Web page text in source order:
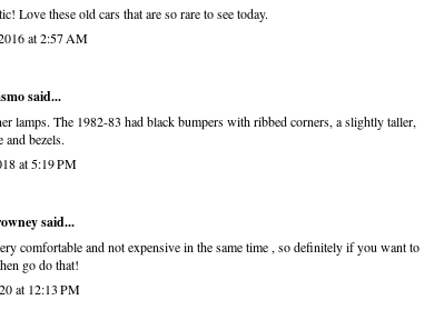
Love these old cars that are so rare to see today.
at 2:57 AM
said...
lamps. The 1982-83 had black bumpers with ribbed corners, a slightly taller,
bezels.
at 5:19 PM
said...
comfortable and not expensive in the same time , so definitely if you want to
go do that!
at 12:13 PM